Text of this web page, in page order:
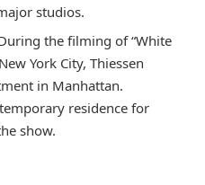
studios.
the filming of “White
York City, Thiessen
in Manhattan.
residence for
show.